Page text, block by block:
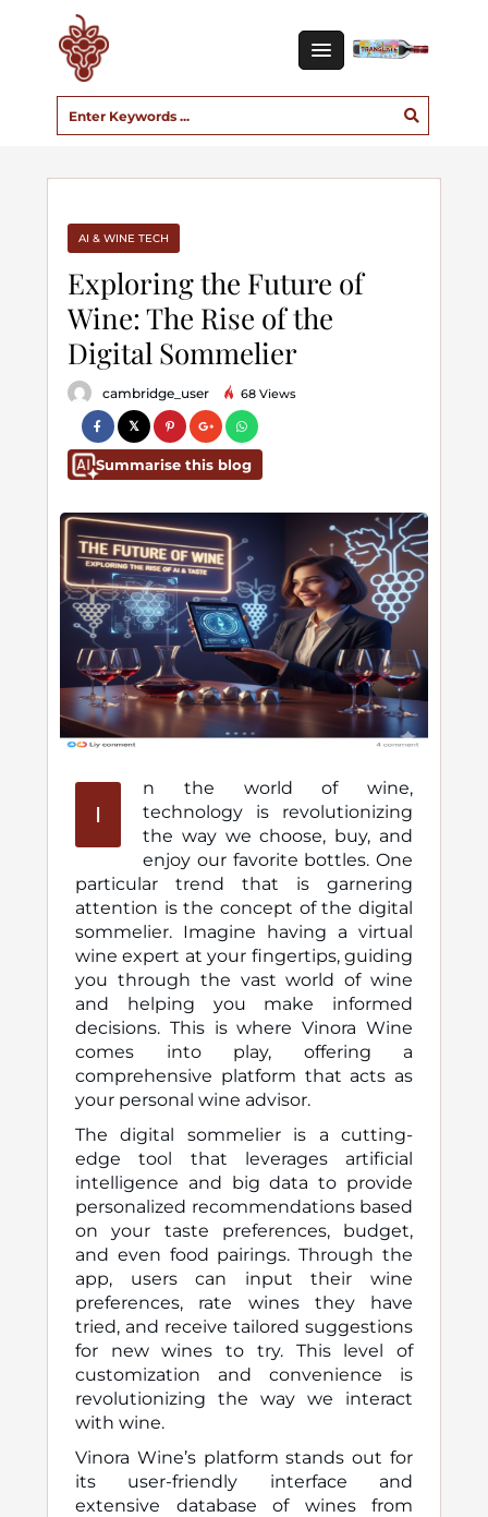
AI & WINE TECH
Exploring the Future of
Wine: The Rise of the
Digital Sommelier
cambridge_user 68 Views
Summarise this blog
I
n the world of wine,
technology is revolutionizing
the way we choose, buy, and
enjoy our favorite bottles. One
particular trend that is garnering
attention is the concept of the digital
sommelier. Imagine having a virtual
wine expert at your fingertips, guiding
you through the vast world of wine
and helping you make informed
decisions. This is where Vinora Wine
comes into play, offering a
comprehensive platform that acts as
your personal wine advisor.
The digital sommelier is a cutting-
edge tool that leverages artificial
intelligence and big data to provide
personalized recommendations based
on your taste preferences, budget,
and even food pairings. Through the
app, users can input their wine
preferences, rate wines they have
tried, and receive tailored suggestions
for new wines to try. This level of
customization and convenience is
revolutionizing the way we interact
with wine.
Vinora Wine’s platform stands out for
its user-friendly interface and
extensive database of wines from